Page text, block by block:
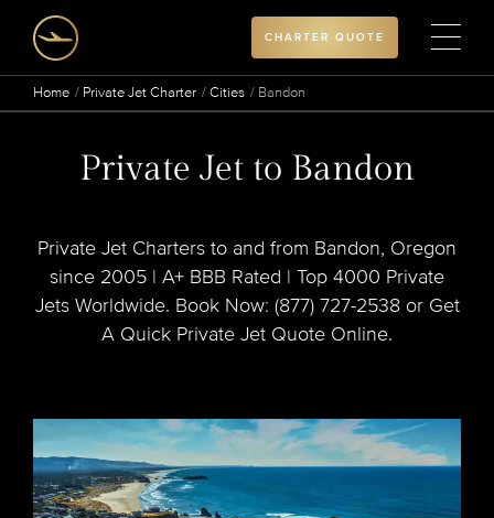
CHARTER QUOTE
Home Private Jet Charter Cities Bandon
Private Jet to Bandon
Private Jet Charters to and from Bandon, Oregon
since 2005 | A+ BBB Rated | Top 4000 Private
Jets Worldwide. Book Now: (877) 727-2538 or Get
A Quick Private Jet Quote Online.